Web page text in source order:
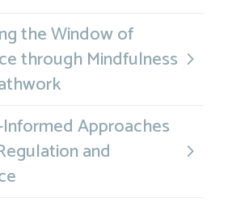
the Window of
through Mindfulness
Approaches
and